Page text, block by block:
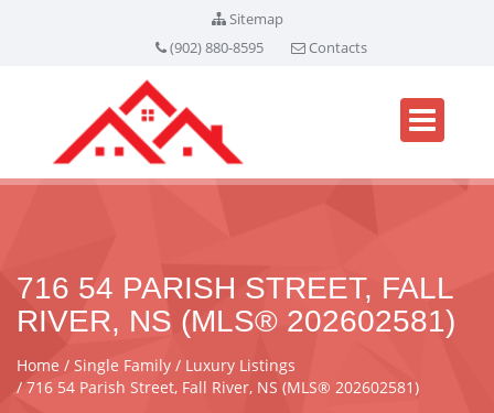
Sitemap
(902) 880-8595
Contacts
716 54 PARISH STREET, FALL
RIVER, NS (MLS® 202602581)
Home Single Family
Luxury Listings
716 54 Parish Street, Fall River, NS (MLS® 202602581)